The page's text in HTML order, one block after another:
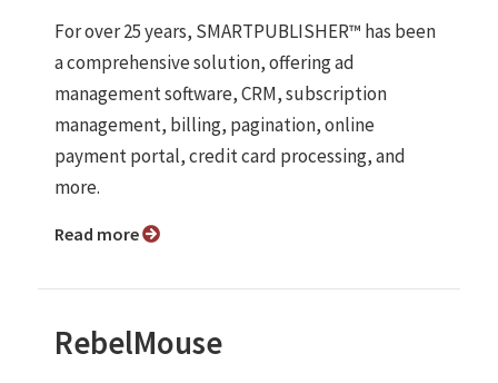
For over 25 years, SMARTPUBLISHER™ has been
a comprehensive solution, offering ad
management software, CRM, subscription
management, billing, pagination, online
payment portal, credit card processing, and
more.
Read more
RebelMouse